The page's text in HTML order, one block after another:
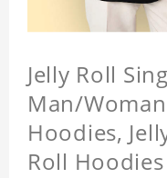
Jelly Roll
Man/
Hoodies,
Roll Hoodies